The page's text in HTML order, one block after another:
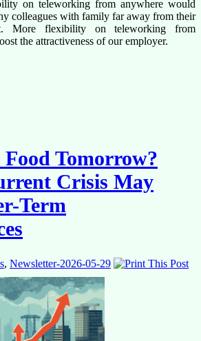
on teleworking from anywhere would
colleagues with family far away from their
More flexibility on teleworking from
the attractiveness of our employer.
Food Tomorrow?
Crisis May
Term
, Newsletter-2026-05-29